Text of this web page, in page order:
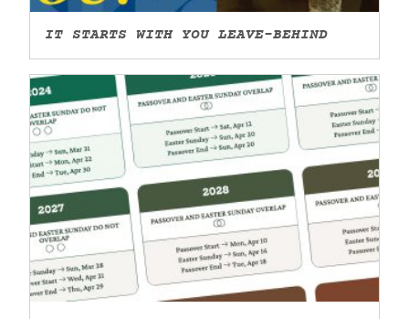
IT STARTS WITH YOU LEAVE-BEHIND